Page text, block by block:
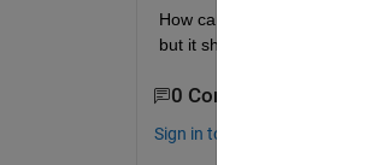
How can i generate
but it should not contain
0 Comments
Sign in to comment.